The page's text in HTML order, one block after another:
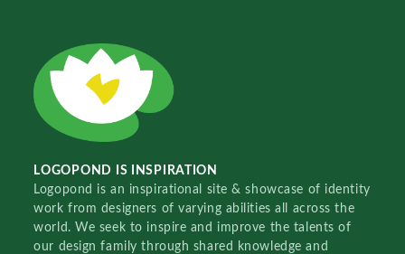
LOGOPOND IS INSPIRATION
Logopond is an inspirational site & showcase of identity
work from designers of varying abilities all across the
world. We seek to inspire and improve the talents of
our design family through shared knowledge and